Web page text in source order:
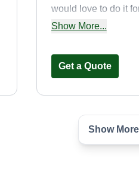
would love to do it
makes me happier
I've done.
Show More...
Get a Quote
Show